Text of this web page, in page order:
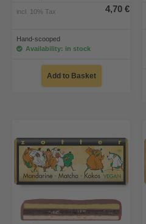
incl. 10% Tax 4,70 €
Hand-scooped
Availability: in stock
Add to Basket